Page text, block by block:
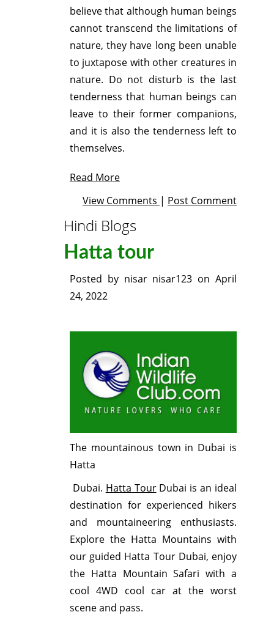
believe that although human beings
cannot transcend the limitations of
nature, they have long been unable
to juxtapose with other creatures in
nature. Do not disturb is the last
tenderness that human beings can
leave to their former companions,
and it is also the tenderness left to
themselves.
Read More
View Comments | Post Comment
Hindi Blogs
Hatta tour
Posted by nisar nisar123 onApril
24, 2022
The mountainous town in Dubai is
Hatta
Dubai. Hatta TourDubai is an ideal
destination for experienced hikers
and mountaineering enthusiasts.
Explore the Hatta Mountains with
our guided Hatta Tour Dubai, enjoy
the Hatta Mountain Safari with a
cool 4WD cool car at the worst
scene and pass.